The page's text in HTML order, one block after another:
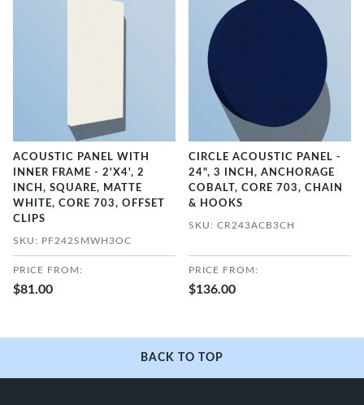
ACOUSTIC PANEL WITH
INNER FRAME - 2'X4', 2
INCH, SQUARE, MATTE
WHITE, CORE 703, OFFSET
CLIPS
SKU: PF242SMWH3OC
PRICE FROM:
$81.00
CIRCLE ACOUSTIC PANEL -
24", 3 INCH, ANCHORAGE
COBALT, CORE 703, CHAIN
& HOOKS
SKU: CR243ACB3CH
PRICE FROM:
$136.00
BACK TO TOP